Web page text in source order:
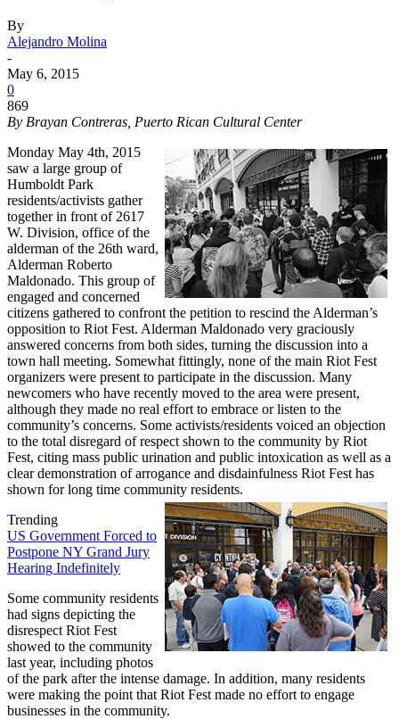
By
Alejandro Molina
-
May 6, 2015
0
869
By Brayan Contreras, Puerto Rican Cultural Center
Monday May 4th, 2015
saw a large group of
Humboldt Park
residents/activists gather
together in front of 2617
W. Division, office of the
alderman of the 26th ward,
Alderman Roberto
Maldonado. This group of
engaged and concerned
citizens gathered to confront the petition to rescind the Alderman’s
opposition to Riot Fest. Alderman Maldonado very graciously
answered concerns from both sides, turning the discussion into a
town hall meeting. Somewhat fittingly, none of the main Riot Fest
organizers were present to participate in the discussion. Many
newcomers who have recently moved to the area were present,
although they made no real effort to embrace or listen to the
community’s concerns. Some activists/residents voiced an objection
to the total disregard of respect shown to the community by Riot
Fest, citing mass public urination and public intoxication as well as a
clear demonstration of arrogance and disdainfulness Riot Fest has
shown for long time community residents.
Trending
US Government Forced to
Postpone NY Grand Jury
Hearing Indefinitely
Some community residents
had signs depicting the
disrespect Riot Fest
showed to the community
last year, including photos
of the park after the intense damage. In addition, many residents
were making the point that Riot Fest made no effort to engage
businesses in the community.